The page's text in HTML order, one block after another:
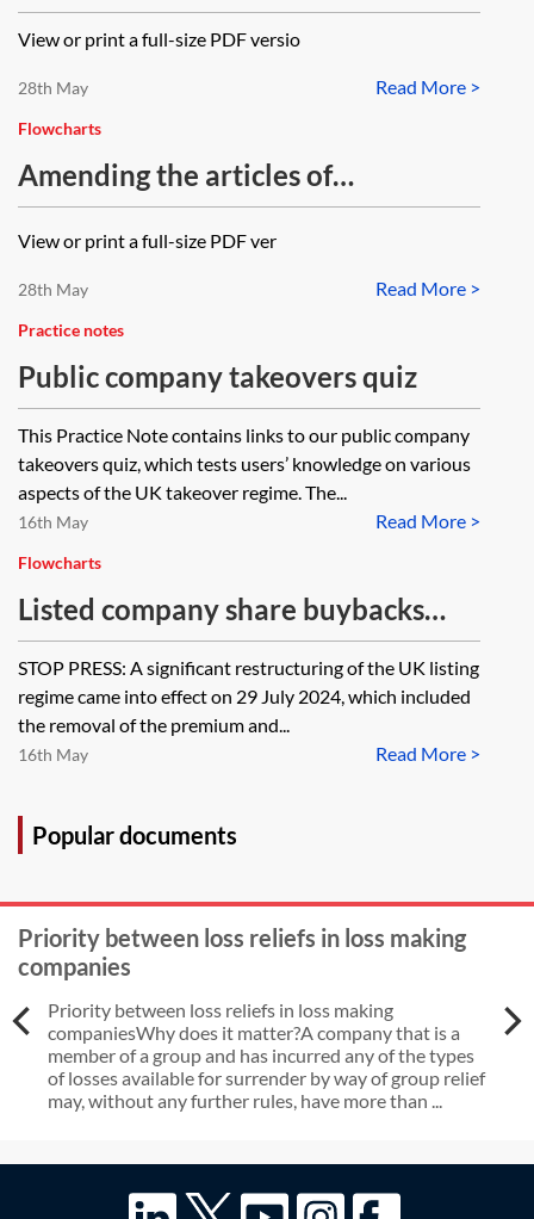
secretary—flowchart
View or print a full-size PDF versio
Read More >
28th May
Flowcharts
Amending the articles of
association—flowchart
View or print a full-size PDF ver
Read More >
28th May
Practice notes
Public company takeovers quiz
This Practice Note contains links to our public company
takeovers quiz, which tests users’ knowledge on various
aspects of the UK takeover regime. The...
Read More >
16th May
Flowcharts
Listed company share buybacks
(on-market)—flowchart
STOP PRESS: A significant restructuring of the UK listing
regime came into effect on 29 July 2024, which included
the removal of the premium and...
Read More >
16th May
Popular documents
Priority between loss reliefs in loss making
companies
Priority between loss reliefs in loss making
companiesWhy does it matter?A company that is a
member of a group and has incurred any of the types
of losses available for surrender by way of group relief
may, without any further rules, have more than ...